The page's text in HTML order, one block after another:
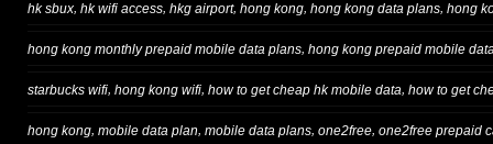
hk sbux, hk wifi access, hkg airport, hong kong, hong kong data plans, hong
hong kong monthly prepaid mobile data plans, hong kong prepaid mobile
starbucks wifi hong kong wifi how to get cheap hk mobile data how to get
hong kong mobile data plan mobile data plans one2free one2free prepaid